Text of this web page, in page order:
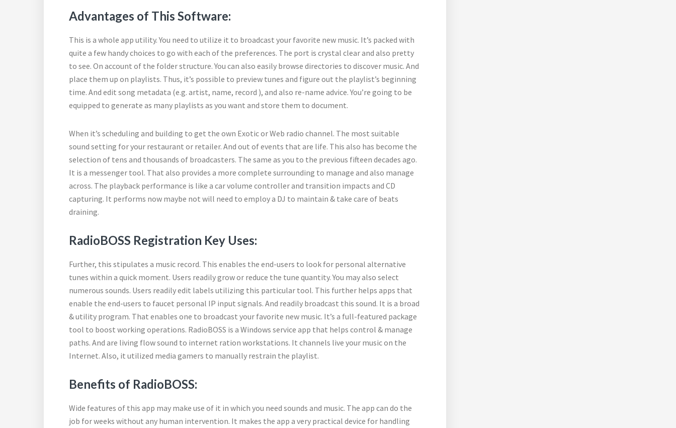
Advantages of This Software:
This is a whole app utility. You need to utilize it to broadcast your favorite new music. It’s packed with
quite a few handy choices to go with each of the preferences. The port is crystal clear and also pretty
to see. On account of the folder structure. You can also easily browse directories to discover music. And
place them up on playlists. Thus, it’s possible to preview tunes and figure out the playlist’s beginning
time. And edit song metadata (e.g. artist, name, record ), and also re-name advice. You’re going to be
equipped to generate as many playlists as you want and store them to document.
When it’s scheduling and building to get the own Exotic or Web radio channel. The most suitable
sound setting for your restaurant or retailer. And out of events that are life. This also has become the
selection of tens and thousands of broadcasters. The same as you to the previous fifteen decades ago.
It is a messenger tool. That also provides a more complete surrounding to manage and also manage
across. The playback performance is like a car volume controller and transition impacts and CD
capturing. It performs now maybe not will need to employ a DJ to maintain & take care of beats
draining.
RadioBOSS Registration Key Uses:
Further, this stipulates a music record. This enables the end-users to look for personal alternative
tunes within a quick moment. Users readily grow or reduce the tune quantity. You may also select
numerous sounds. Users readily edit labels utilizing this particular tool. This further helps apps that
enable the end-users to faucet personal IP input signals. And readily broadcast this sound. It is a broad
& utility program. That enables one to broadcast your favorite new music. It’s a full-featured package
tool to boost working operations. RadioBOSS is a Windows service app that helps control & manage
paths. And are living flow sound to internet ration workstations. It channels live your music on the
Internet. Also, it utilized media gamers to manually restrain the playlist.
Benefits of RadioBOSS:
Wide features of this app may make use of it in which you need sounds and music. The app can do the
job for weeks without any human intervention. It makes the app a very practical device for handling